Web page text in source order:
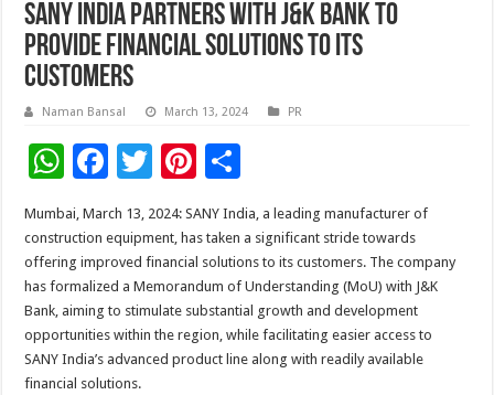
SANY India partners with J&K Bank to
provide financial solutions to its
customers
Naman Bansal March 13, 2024 PR
W
h
at
sA
p
p
F
ac
e
b
o
o
k
T
tt
er
Pi
er
es
t
h
ar
e
Mumbai, March 13, 2024: SANY India, a leading manufacturer of
construction equipment, has taken a significant stride towards
offering improved financial solutions to its customers. The company
has formalized a Memorandum of Understanding (MoU) with J&K
Bank, aiming to stimulate substantial growth and development
opportunities within the region, while facilitating easier access to
SANY India’s advanced product line along with readily available
financial solutions.